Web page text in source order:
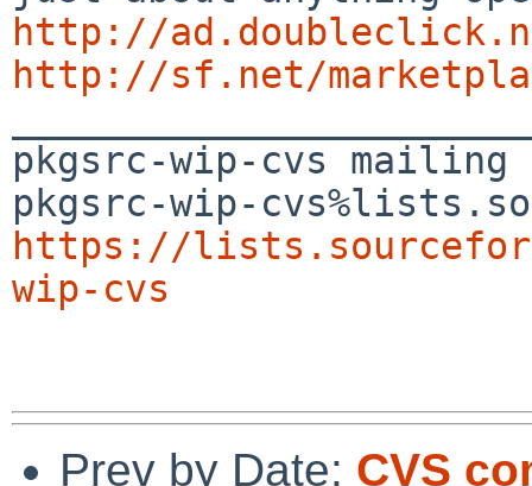
http://
http://sf.net/
pkgsrc-wip-cvs
https://
wip-cvs
Prev by Date: CVS